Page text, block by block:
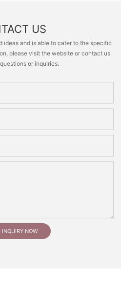
US
ideas and is able to cater to the specific
please visit the website or contact us
or inquiries.
INQUIRY NOW